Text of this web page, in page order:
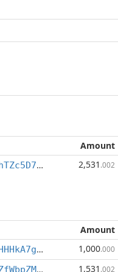
Amount
XiESHxhTZc5D7iAafa23LejYH2LayuUyLs 2,531 .002
Amount
XtKLB5HHHkA7g35FZJ4EPjveAmCxRLKpN5 1,000.000
XwWW3hZfWbpZM3KR21i1vfXb9iTirW68WD 1,531 .002